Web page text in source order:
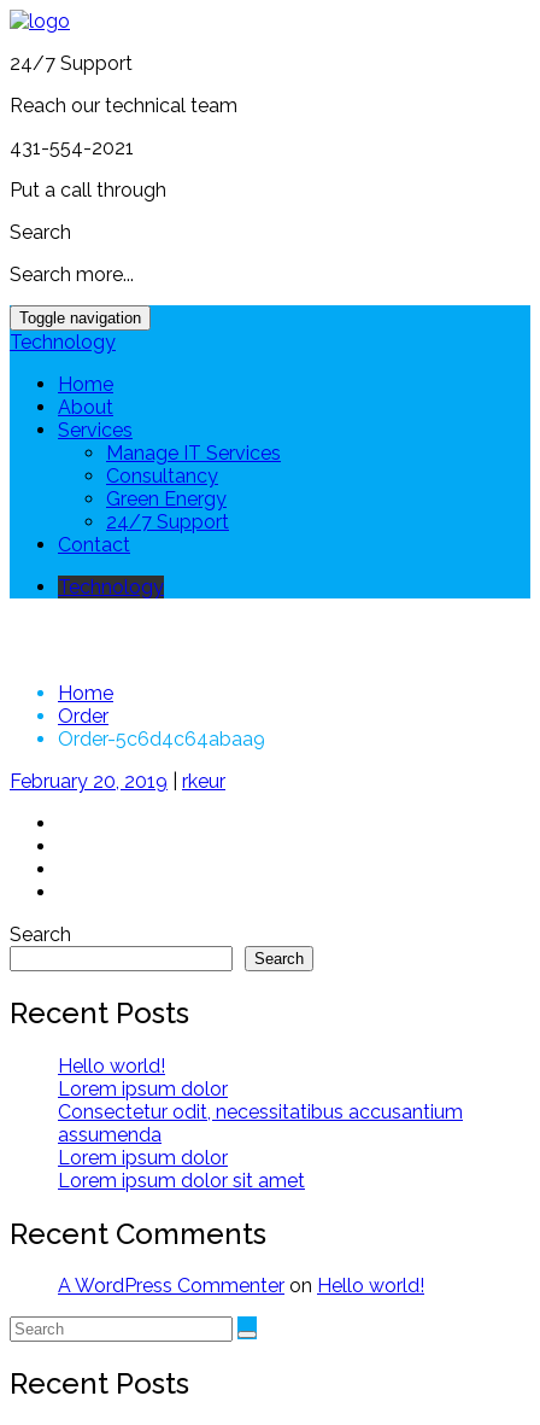
24/7 Support
Reach our technical team
431-554-2021
Put a call through
Search
Search more...
Toggle navigation
Technology
Home
About
Services
Manage IT Services
Consultancy
Green Energy
24/7 Support
Contact
Technology
Home
Order
Order-5c6d4c64abaa9
February 20, 2019
rkeur
Search
Search
Recent Posts
Hello world!
Lorem ipsum dolor
Consectetur odit, necessitatibus accusantium
assumenda
Lorem ipsum dolor
Lorem ipsum dolor sit amet
Recent Comments
A WordPress Commenter on Hello world!
Recent Posts